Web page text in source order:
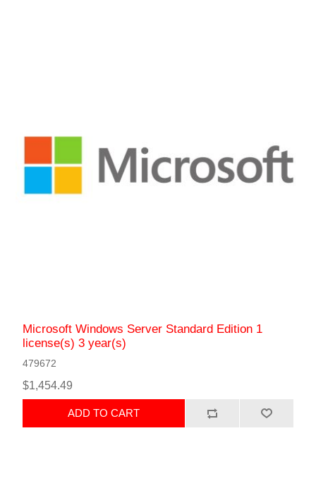
Microsoft Windows Server Standard Edition 1
license(s) 3 year(s)
479672
$1,454.49
ADD TO CART